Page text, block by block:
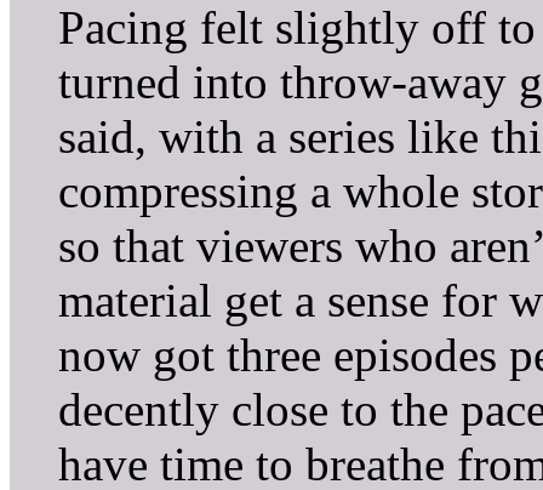
Pacing felt slightly off
turned into throw-away
said, with a series like
compressing a whole
so that viewers who
material get a sense for
now got three episodes
decently close to the
have time to breathe